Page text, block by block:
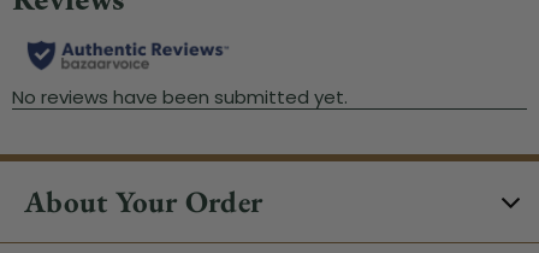
About Your Order